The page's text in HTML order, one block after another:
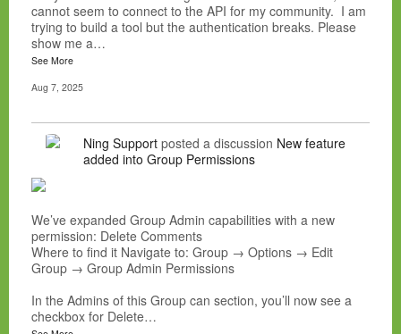
cannot seem to connect to the API for my community. I am
trying to build a tool but the authentication breaks. Please
show me a…
See More
Aug 7, 2025
Ning Support posted a discussion New feature
added into Group Permissions
We’ve expanded Group Admin capabilities with a new
permission: Delete Comments
Where to find it Navigate to: Group → Options → Edit
Group → Group Admin Permissions
In the Admins of this Group can section, you’ll now see a
checkbox for Delete…